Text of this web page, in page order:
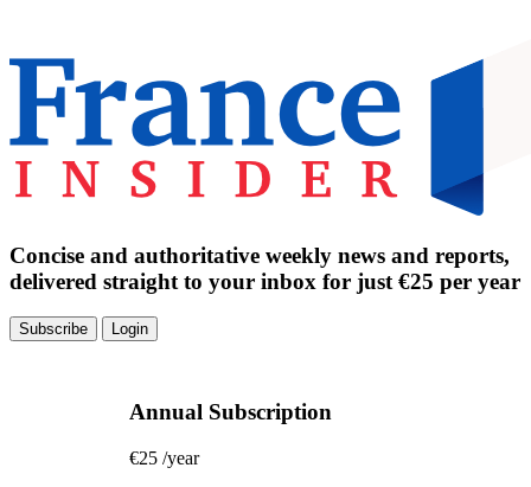
Concise and authoritative weekly news and reports,
delivered straight to your inbox for just €25 per year
Subscribe Login
Annual Subscription
€25 /year